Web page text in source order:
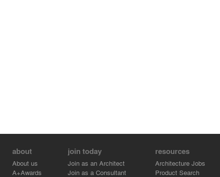
about
About us
A+Awards
join today
Join as an Architect
Join as a Consultant
resources
Architecture Jobs
Product Search